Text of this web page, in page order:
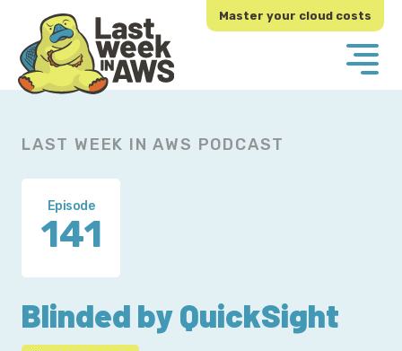
primary
navigation
main
content
Master your cloud costs
LAST WEEK IN AWS PODCAST
Episode
141
Blinded by QuickSight